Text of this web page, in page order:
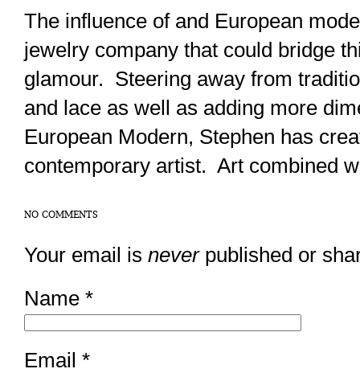
The influence of and European
jewelry company that could bridge
glamour. Steering away from
and lace as well as adding more
European Modern, Stephen has
contemporary artist. Art combined
NO COMMENTS
Your email is neverpublished or
Name *
Email *